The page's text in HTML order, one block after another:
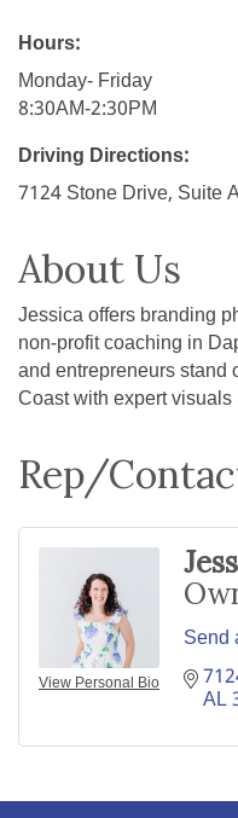
Hours:
Monday- Friday
8:30AM-2:30PM
Driving Directions:
7124 Stone Drive, Suite
About Us
Jessica offers branding
non-profit coaching in
and entrepreneurs stand
Coast with expert visuals
Rep/
View Personal Bio
Send
AL